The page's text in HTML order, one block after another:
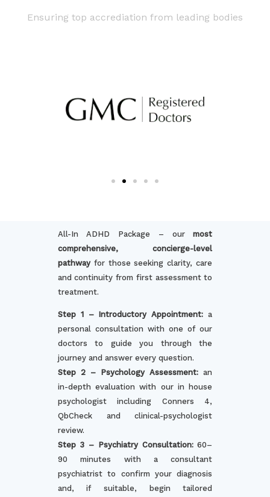
Ensuring top accrediation from leading bodies
All-In ADHD Package – ourmost
comprehensive, concierge-level
pathwayfor those seeking clarity, care
and continuity from first assessment to
treatment.
Step 1 – Introductory Appointment: a
personal consultation with one of our
doctors to guide you through the
journey and answer every question.
Step 2 – Psychology Assessment: an
in-depth evaluation with our in house
psychologist including Conners 4,
QbCheck and clinical-psychologist
review.
Step 3 – Psychiatry Consultation:60–
90 minutes with a consultant
psychiatrist to confirm your diagnosis
and, if suitable, begin tailored